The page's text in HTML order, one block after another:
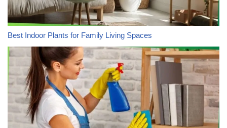
Best Indoor Plants for Family Living Spaces